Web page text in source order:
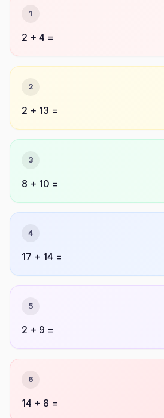
1
2 + 4 =
2
2 + 13 =
3
8 + 10 =
4
17 + 14 =
5
2 + 9 =
6
14 + 8 =